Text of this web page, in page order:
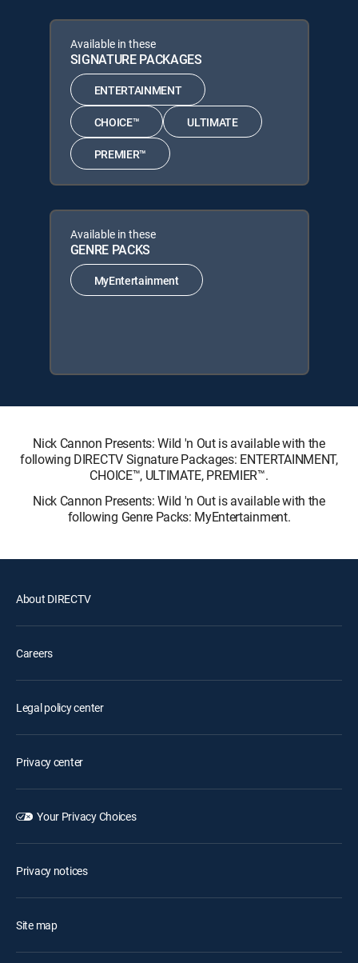
Available in these
SIGNATURE PACKAGES
ENTERTAINMENT
CHOICE™ ULTIMATE
PREMIER™
Available in these
GENRE PACKS
MyEntertainment
Nick Cannon Presents: Wild 'n Out is available with the
following DIRECTV Signature Packages: ENTERTAINMENT,
CHOICE™, ULTIMATE, PREMIER™.
Nick Cannon Presents: Wild 'n Out is available with the
following Genre Packs: MyEntertainment.
About DIRECTV
Careers
Legal policy center
Privacy center
Your Privacy Choices
Privacy notices
Site map